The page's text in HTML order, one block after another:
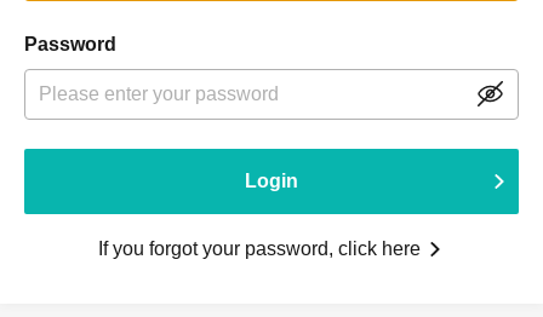
Password
Login
If you forgot your password, click here